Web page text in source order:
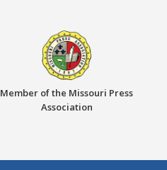
Member of the Missouri Press
Association